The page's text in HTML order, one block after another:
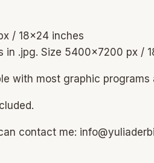
/ 18×24 inches
in .jpg. Size 5400×7200 px /
with most graphic
contact me: